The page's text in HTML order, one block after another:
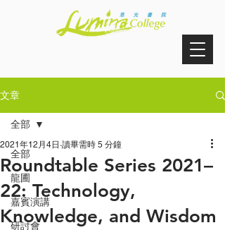
文章
全部
龍圃
嘉賓演講
研討會
全部
Roundtable Series 2021–
22: Technology,
Knowledge, and Wisdom
2021年12月4日 讀畢需時 5 分鐘